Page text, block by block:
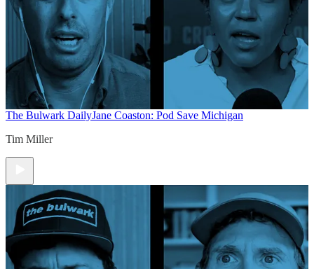
The Bulwark DailyJane Coaston: Pod Save Michigan
Tim Miller